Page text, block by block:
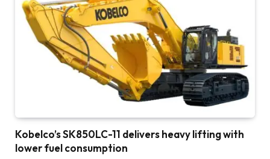
Kobelco’s SK850LC-11 delivers heavy lifting with
lower fuel consumption